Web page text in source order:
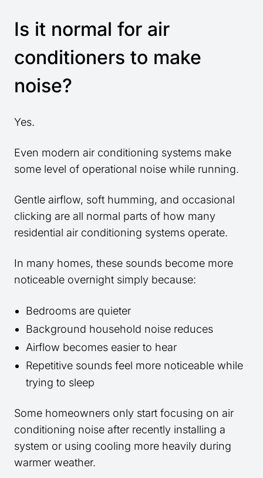
Is it normal for air
conditioners to make
noise?
Yes.
Even modern air conditioning systems make
some level of operational noise while running.
Gentle airflow, soft humming, and occasional
clicking are all normal parts of how many
residential air conditioning systems operate.
In many homes, these sounds become more
noticeable overnight simply because:
Bedrooms are quieter
Background household noise reduces
Airflow becomes easier to hear
Repetitive sounds feel more noticeable while
trying to sleep
Some homeowners only start focusing on air
conditioning noise after recently installing a
system or using cooling more heavily during
warmer weather.